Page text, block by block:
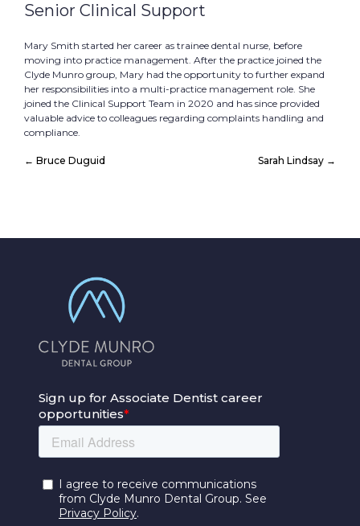
Senior Clinical Support
Mary Smith started her career as trainee dental nurse, before
moving into practice management. After the practice joined the
Clyde Munro group, Mary had the opportunity to further expand
her responsibilities into a multi-practice management role. She
joined the Clinical Support Team in 2020 and has since provided
valuable advice to colleagues regarding complaints handling and
compliance.
← Bruce Duguid Sarah Lindsay →